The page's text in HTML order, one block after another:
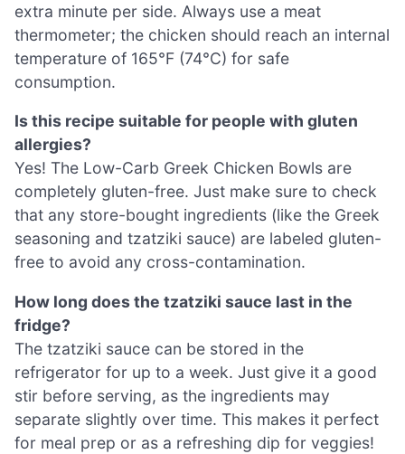
extra minute per side. Always use a meat
thermometer; the chicken should reach an internal
temperature of 165°F (74°C) for safe
consumption.
Is this recipe suitable for people with gluten
allergies?
Yes! The Low-Carb Greek Chicken Bowls are
completely gluten-free. Just make sure to check
that any store-bought ingredients (like the Greek
seasoning and tzatziki sauce) are labeled gluten-
free to avoid any cross-contamination.
How long does the tzatziki sauce last in the
fridge?
The tzatziki sauce can be stored in the
refrigerator for up to a week. Just give it a good
stir before serving, as the ingredients may
separate slightly over time. This makes it perfect
for meal prep or as a refreshing dip for veggies!